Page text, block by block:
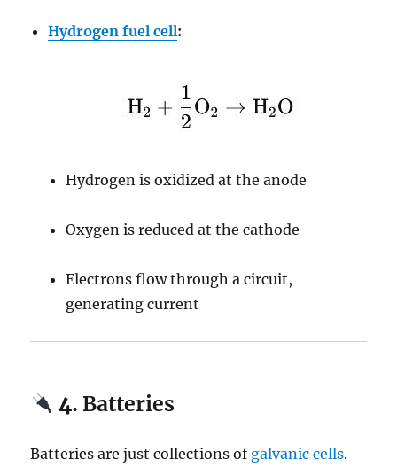
Hydrogen fuel cell:
Hydrogen is oxidized at the anode
Oxygen is reduced at the cathode
Electrons flow through a circuit,
generating current
4. Batteries
Batteries are just collections of galvanic cells.